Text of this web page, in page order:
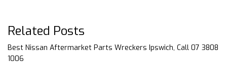
Related Posts
Best Nissan Aftermarket Parts Wreckers Ipswich, Call 07 3808
1006